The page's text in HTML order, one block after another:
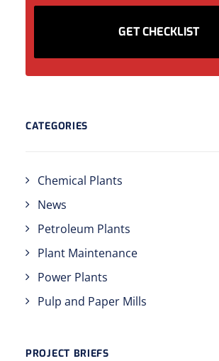
CATEGORIES
Chemical Plants
News
Petroleum Plants
Plant Maintenance
Power Plants
Pulp and Paper Mills
PROJECT BRIEFS